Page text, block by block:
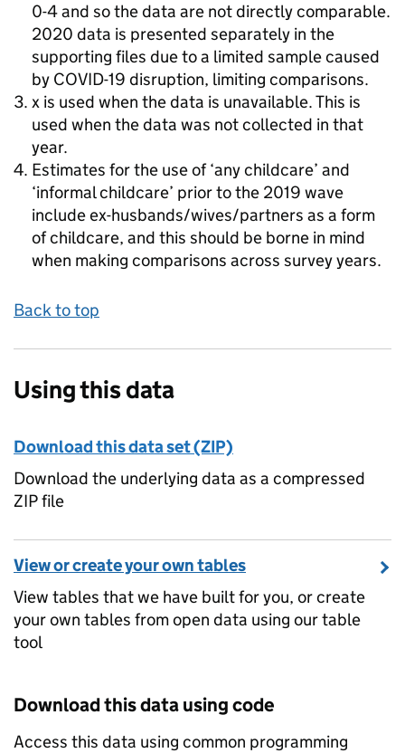
0-4 and so the data are not directly comparable.
2020 data is presented separately in the
supporting files due to a limited sample caused
by COVID-19 disruption, limiting comparisons.
x is used when the data is unavailable. This is
used when the data was not collected in that
year.
Estimates for the use of ‘any childcare’ and
‘informal childcare’ prior to the 2019 wave
include ex-husbands/wives/partners as a form
of childcare, and this should be borne in mind
when making comparisons across survey years.
Back to top
Using this data
Download this data set (ZIP)
Download the underlying data as a compressed
ZIP file
View or create your own tables
View tables that we have built for you, or create
your own tables from open data using our table
tool
Download this data using code
Access this data using common programming